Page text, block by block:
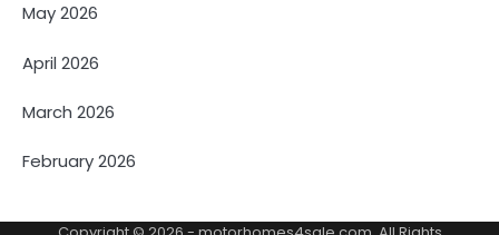
May 2026
April 2026
March 2026
February 2026